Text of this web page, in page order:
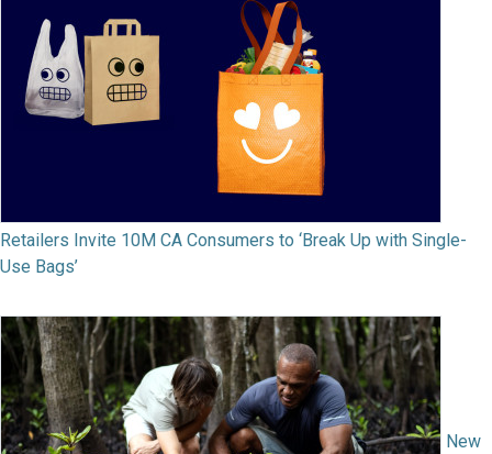
Retailers Invite 10M CA Consumers to ‘Break Up with Single-
Use Bags’
New